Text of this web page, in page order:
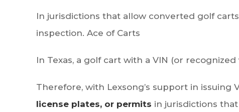
In jurisdictions that allow converted golf
inspection. Ace of Carts
In Texas, a golf cart with a VIN (or
Therefore, with Lexsong’s support in
license plates, or permits in jurisdictions